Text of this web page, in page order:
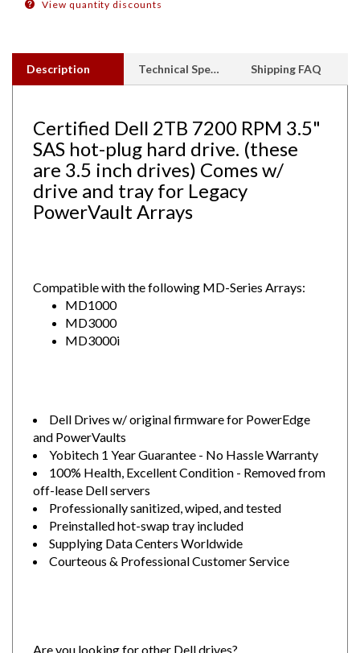
Description
SAS hot-plug hard drive. (these
are 3.5 inch drives) Comes w/
drive and tray for Legacy
PowerVault Arrays
MD1000
MD3000
MD3000i
and PowerVaults
Yobitech 1 Year Guarantee - No Hassle Warranty
100% Health, Excellent Condition - Removed from
off-lease Dell servers
Professionally sanitized, wiped, and tested
Preinstalled hot-swap tray included
Supplying Data Centers Worldwide
Courteous & Professional Customer Service